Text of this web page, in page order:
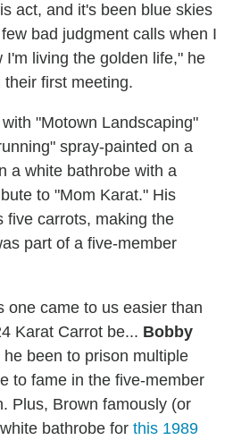
act, and it's been blue skies
bad judgment calls when I
I'm living the golden life," he
first meeting.
"Motown Landscaping"
spray-painted on a
a white bathrobe with a
to "Mom Karat." His
five carrots, making the
part of a five-member
one came to us easier than
Karat Carrot be... Bobby
been to prison multiple
to fame in the five-member
Plus, Brown famously (or
bathrobe for this 1989